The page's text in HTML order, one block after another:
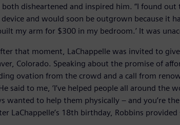
both disheartened and inspired him. “I found
and would soon be outgrown because it
my arm for $300 in my bedroom.’ It was
that moment, LaChappelle was invited to
Colorado. Speaking about the promise of
ovation from the crowd and a call from
said to me, ‘I’ve helped people all around the
wanted to help them physically – and you’re
LaChappelle’s 18th birthday, Robbins